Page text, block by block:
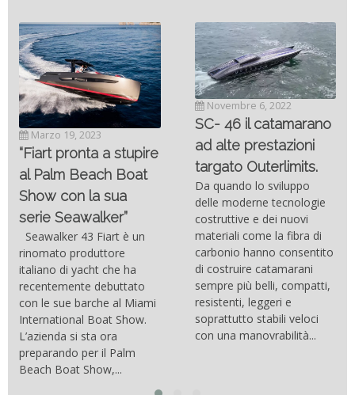
Marzo 19, 2023
“Fiart pronta a stupire
al Palm Beach Boat
Show con la sua
serie Seawalker”
Seawalker 43 Fiart è un
rinomato produttore
italiano di yacht che ha
recentemente debuttato
con le sue barche al Miami
International Boat Show.
L’azienda si sta ora
preparando per il Palm
Beach Boat Show,...
Novembre 6, 2022
SC- 46 il catamarano
ad alte prestazioni
targato Outerlimits.
Da quando lo sviluppo
delle moderne tecnologie
costruttive e dei nuovi
materiali come la fibra di
carbonio hanno consentito
di costruire catamarani
sempre più belli, compatti,
resistenti, leggeri e
soprattutto stabili veloci
con una manovrabilità...